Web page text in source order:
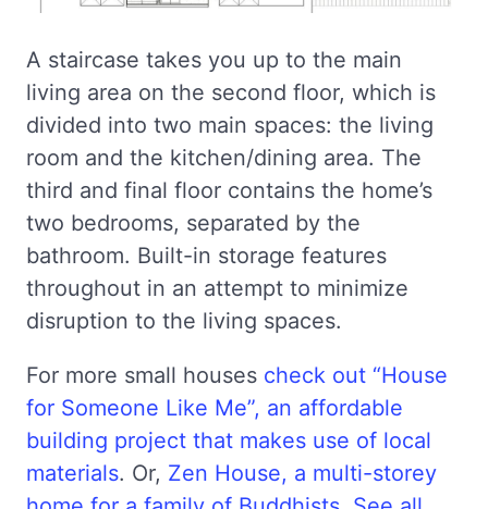
A staircase takes you up to the main
living area on the second floor, which is
divided into two main spaces: the living
room and the kitchen/dining area. The
third and final floor contains the home’s
two bedrooms, separated by the
bathroom. Built-in storage features
throughout in an attempt to minimize
disruption to the living spaces.
For more small houses check out “House
for Someone Like Me”, an affordable
building project that makes use of local
materials. Or, Zen House, a multi-storey